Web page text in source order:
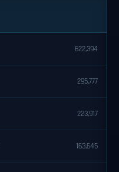
622,394
295,777
223,917
163,645